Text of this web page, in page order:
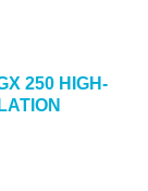
250 HIGH-